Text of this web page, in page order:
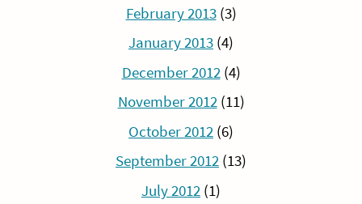
February 2013(3)
January 2013 (4)
December 2012(4)
November 2012(11)
October 2012 (6)
September 2012 (13)
July 2012 (1)